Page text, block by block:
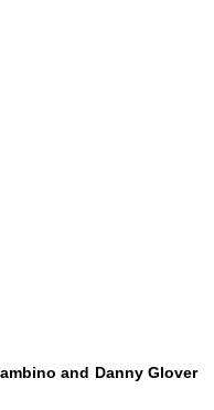
and Danny Glover